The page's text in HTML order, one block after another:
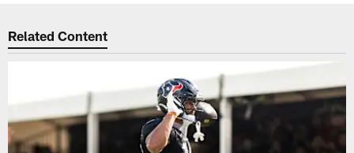
Related Content